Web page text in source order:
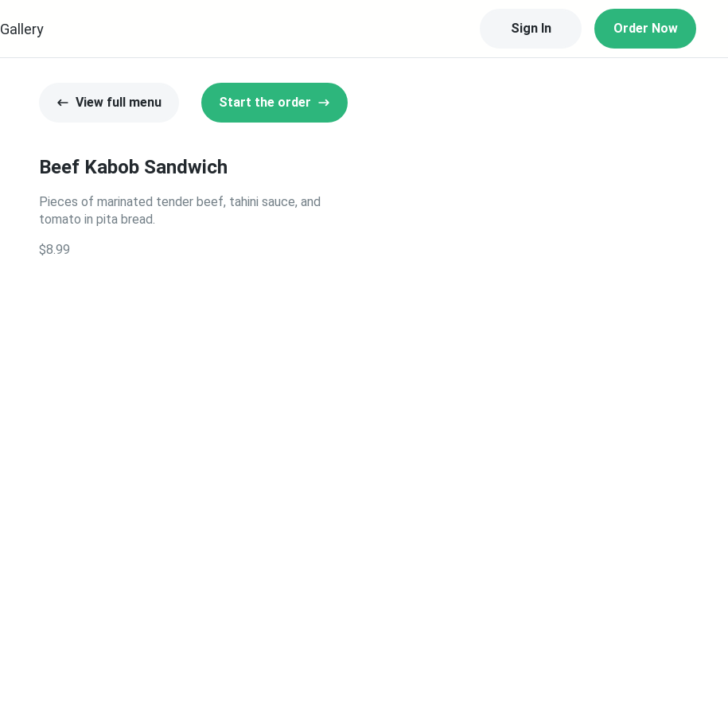
Gallery Sign In Order Now
View full menu Start the order
Beef Kabob Sandwich
Pieces of marinated tender beef, tahini sauce, and
tomato in pita bread.
$8.99